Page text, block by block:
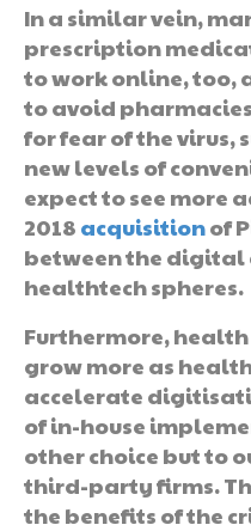
In a similar vein,
prescription
to work online, too,
to avoid
for fear of the virus,
new levels of
expect to see more
2018 acquisitionof
between the digital
healthtech spheres.
Furthermore, health
grow more as
accelerate
of in-house
other choice but to
third-party firms.
the benefits of the